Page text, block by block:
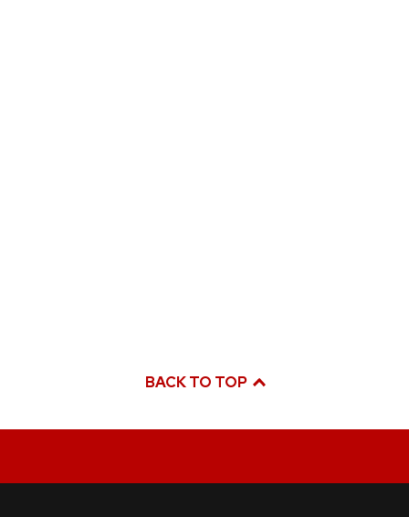
BACK TO TOP